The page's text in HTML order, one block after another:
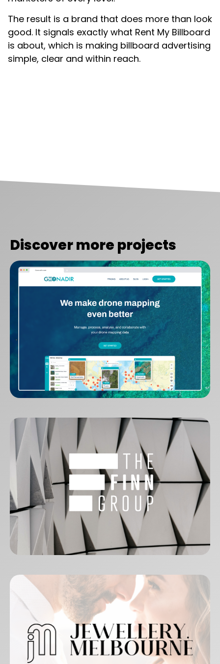
The result is a brand that does more than look
good. It signals exactly what Rent My Billboard
is about, which is making billboard advertising
simple, clear and within reach.
Discover more projects
GeoNadir
The Finn Group